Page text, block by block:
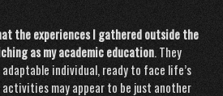
the experiences Igathered outside the
as myacademic education. They
individual, ready to face life’s
may appear to be just another